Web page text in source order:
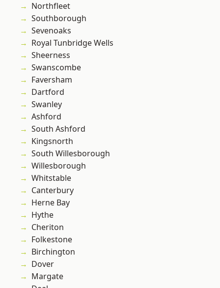
Northfleet
Southborough
Sevenoaks
Royal Tunbridge Wells
Sheerness
Swanscombe
Faversham
Dartford
Swanley
Ashford
South Ashford
Kingsnorth
South Willesborough
Willesborough
Whitstable
Canterbury
Herne Bay
Hythe
Cheriton
Folkestone
Birchington
Dover
Margate